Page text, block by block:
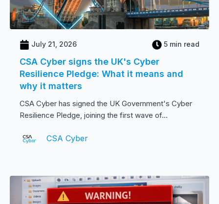
July 21, 2026 5 min read
CSA Cyber signs the UK's Cyber
Resilience Pledge: What it means and
why it matters
CSA Cyber has signed the UK Government's Cyber
Resilience Pledge, joining the first wave of...
CSA Cyber